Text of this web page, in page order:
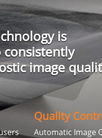
is
image
Quality
Automatic Image